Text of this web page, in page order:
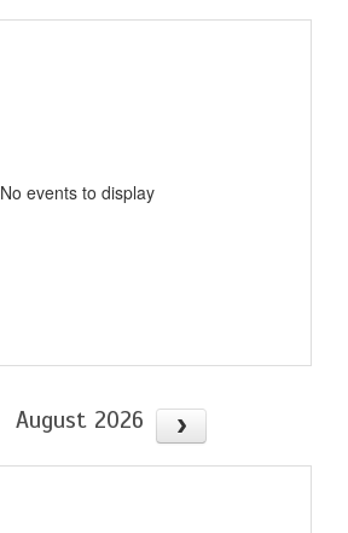
No events to display
August 2026